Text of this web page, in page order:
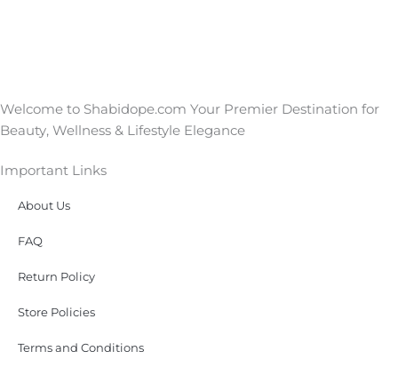
Welcome to Shabidope.com Your Premier Destination for
Beauty, Wellness & Lifestyle Elegance
Important Links
About Us
FAQ
Return Policy
Store Policies
Terms and Conditions